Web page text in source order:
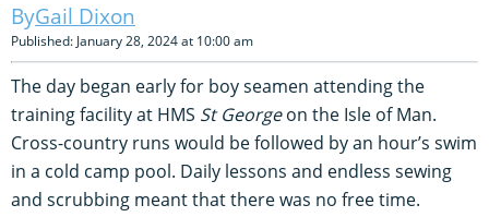
Gail Dixon
Published: January 28, 2024 at 10:00 am
The day began early for boy seamen attending the
training facility at HMS St Georgeon the Isle of Man.
Cross-country runs would be followed by an hour’s swim
in a cold camp pool. Daily lessons and endless sewing
and scrubbing meant that there was no free time.